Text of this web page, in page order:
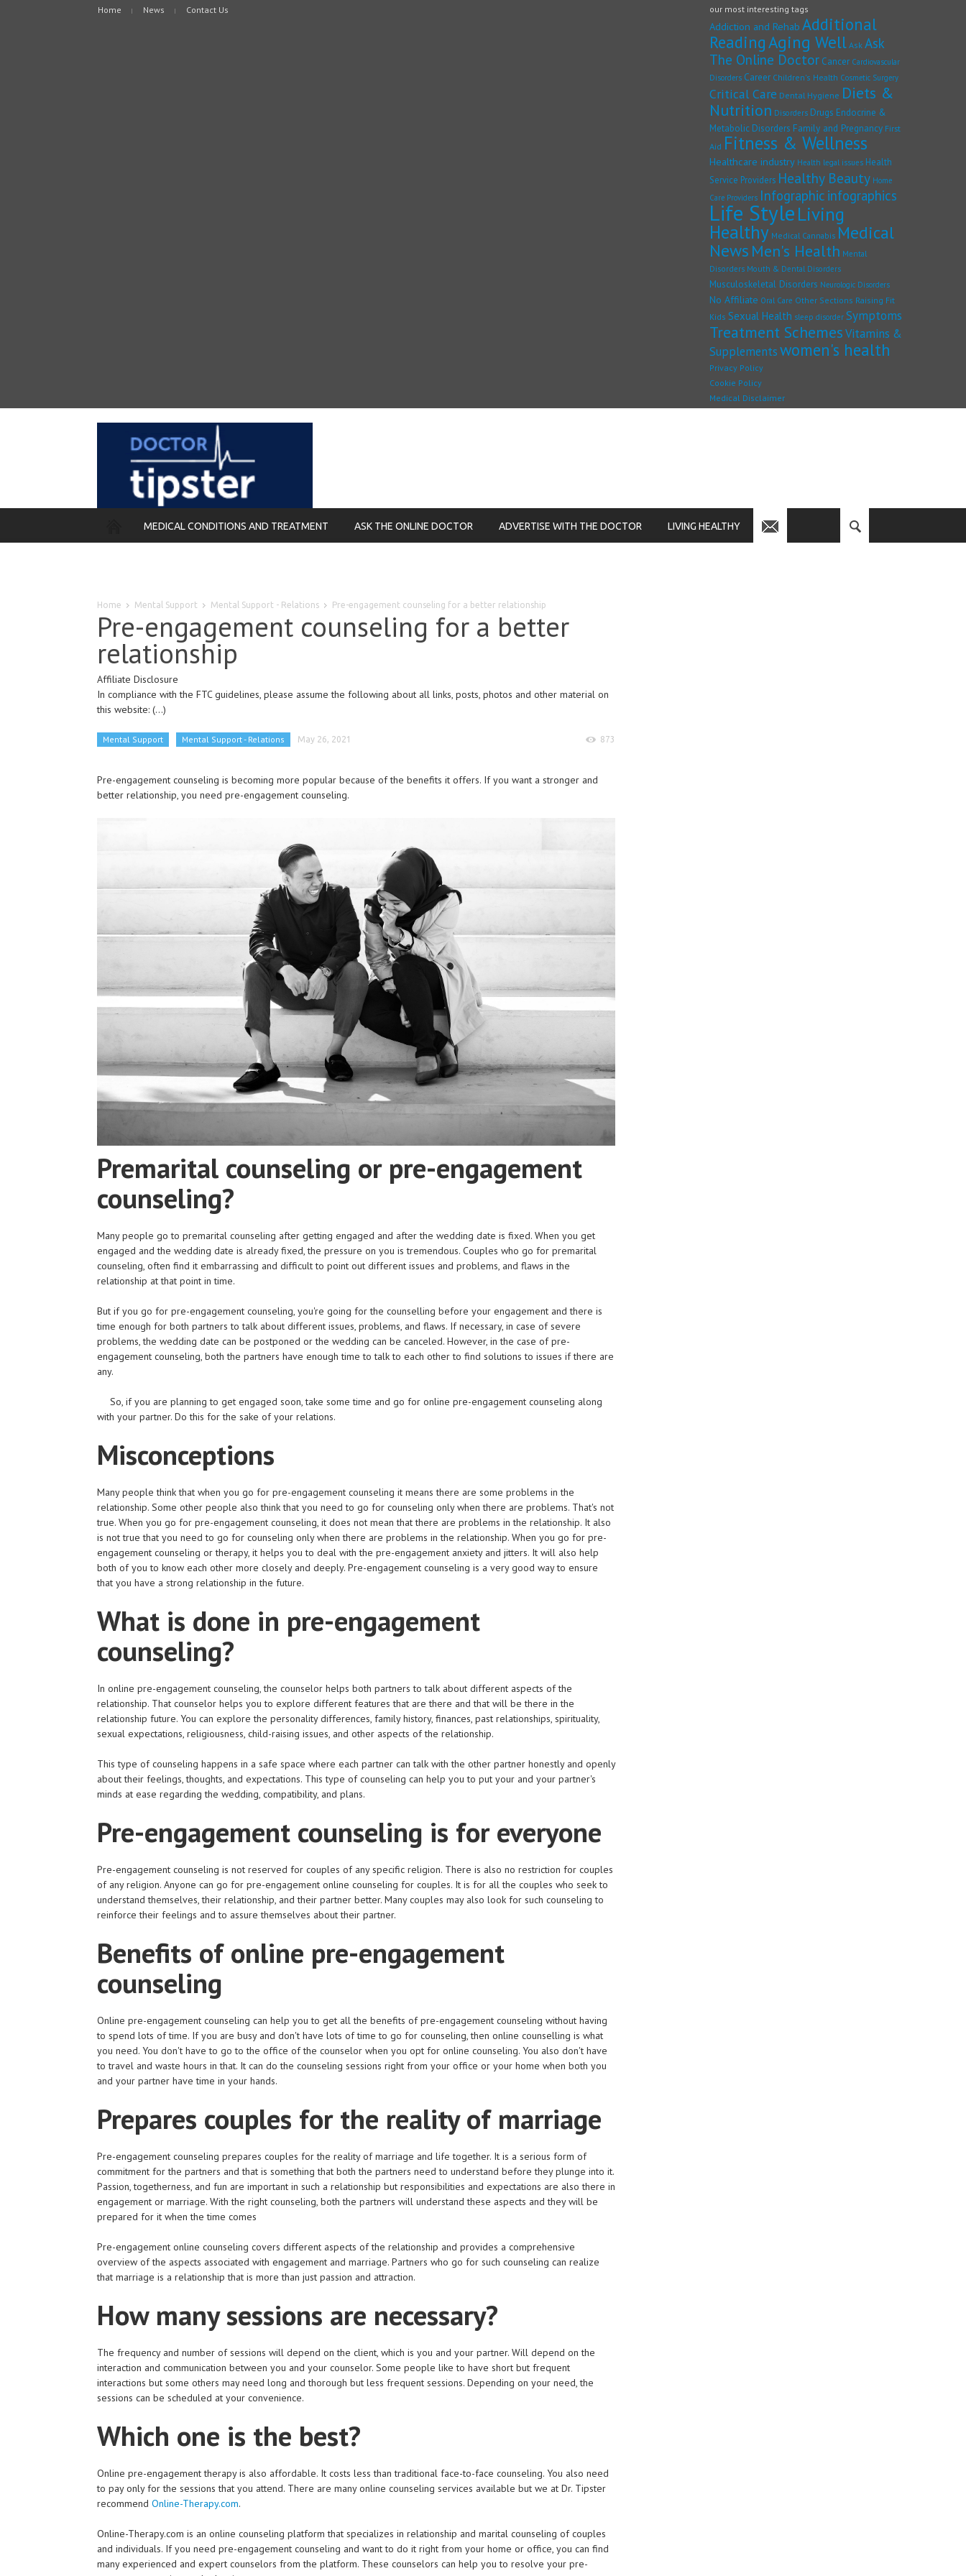
Home News Contact Us our most interesting tags
Addiction and Rehab Additional
ReadingAging Well Ask Ask
The Online Doctor Cancer Cardiovascular
Disorders Career Children's Health Cosmetic Surgery
Critical Care Dental Hygiene Diets &
Nutrition Disorders Drugs Endocrine &
Metabolic Disorders Family and Pregnancy First
Aid Fitness & Wellness
Healthcare industry Health legal issues Health
Service Providers Healthy Beauty Home
Care Providers Infographic infographics
Life StyleLiving
Healthy Medical Cannabis Medical
News Men's Health Mental
Disorders Mouth & Dental Disorders
Musculoskeletal Disorders Neurologic Disorders
No Affiliate Oral Care Other Sections Raising Fit
Kids Sexual Health sleep disorder Symptoms
Treatment SchemesVitamins &
Supplementswomen's health
Privacy Policy
Cookie Policy
Medical Disclaimer
MEDICAL CONDITIONS AND TREATMENT ASK THE ONLINE DOCTOR ADVERTISE WITH THE DOCTOR LIVING HEALTHY
Home Mental Support Mental Support - Relations Pre-engagement counseling for a better relationship
Pre-engagement counseling for a better
relationship
Affiliate Disclosure
In compliance with the FTC guidelines, please assume the following about all links, posts, photos and other material on
this website: (...)
Mental Support Mental Support - Relations May 26, 2021 873
Pre-engagement counseling is becoming more popular because of the benefits it offers. If you want a stronger and
better relationship, you need pre-engagement counseling.
Premarital counseling or pre-engagement
counseling?
Many people go to premarital counseling after getting engaged and after the wedding date is fixed. When you get
engaged and the wedding date is already fixed, the pressure on you is tremendous. Couples who go for premarital
counseling, often find it embarrassing and difficult to point out different issues and problems, and flaws in the
relationship at that point in time.
But if you go for pre-engagement counseling, you're going for the counselling before your engagement and there is
time enough for both partners to talk about different issues, problems, and flaws. If necessary, in case of severe
problems, the wedding date can be postponed or the wedding can be canceled. However, in the case of pre-
engagement counseling, both the partners have enough time to talk to each other to find solutions to issues if there are
any.
So, if you are planning to get engaged soon, take some time and go for online pre-engagement counseling along
with your partner. Do this for the sake of your relations.
Misconceptions
Many people think that when you go for pre-engagement counseling it means there are some problems in the
relationship. Some other people also think that you need to go for counseling only when there are problems. That's not
true. When you go for pre-engagement counseling, it does not mean that there are problems in the relationship. It also
is not true that you need to go for counseling only when there are problems in the relationship. When you go for pre-
engagement counseling or therapy, it helps you to deal with the pre-engagement anxiety and jitters. It will also help
both of you to know each other more closely and deeply. Pre-engagement counseling is a very good way to ensure
that you have a strong relationship in the future.
What is done in pre-engagement
counseling?
In online pre-engagement counseling, the counselor helps both partners to talk about different aspects of the
relationship. That counselor helps you to explore different features that are there and that will be there in the
relationship future. You can explore the personality differences, family history, finances, past relationships, spirituality,
sexual expectations, religiousness, child-raising issues, and other aspects of the relationship.
This type of counseling happens in a safe space where each partner can talk with the other partner honestly and openly
about their feelings, thoughts, and expectations. This type of counseling can help you to put your and your partner's
minds at ease regarding the wedding, compatibility, and plans.
Pre-engagement counseling is for everyone
Pre-engagement counseling is not reserved for couples of any specific religion. There is also no restriction for couples
of any religion. Anyone can go for pre-engagement online counseling for couples. It is for all the couples who seek to
understand themselves, their relationship, and their partner better. Many couples may also look for such counseling to
reinforce their feelings and to assure themselves about their partner.
Benefits of online pre-engagement
counseling
Online pre-engagement counseling can help you to get all the benefits of pre-engagement counseling without having
to spend lots of time. If you are busy and don't have lots of time to go for counseling, then online counselling is what
you need. You don't have to go to the office of the counselor when you opt for online counseling. You also don't have
to travel and waste hours in that. It can do the counseling sessions right from your office or your home when both you
and your partner have time in your hands.
Prepares couples for the reality of marriage
Pre-engagement counseling prepares couples for the reality of marriage and life together. It is a serious form of
commitment for the partners and that is something that both the partners need to understand before they plunge into it.
Passion, togetherness, and fun are important in such a relationship but responsibilities and expectations are also there in
engagement or marriage. With the right counseling, both the partners will understand these aspects and they will be
prepared for it when the time comes
Pre-engagement online counseling covers different aspects of the relationship and provides a comprehensive
overview of the aspects associated with engagement and marriage. Partners who go for such counseling can realize
that marriage is a relationship that is more than just passion and attraction.
How many sessions are necessary?
The frequency and number of sessions will depend on the client, which is you and your partner. Will depend on the
interaction and communication between you and your counselor. Some people like to have short but frequent
interactions but some others may need long and thorough but less frequent sessions. Depending on your need, the
sessions can be scheduled at your convenience.
Which one is the best?
Online pre-engagement therapy is also affordable. It costs less than traditional face-to-face counseling. You also need
to pay only for the sessions that you attend. There are many online counseling services available but we at Dr. Tipster
recommend Online-Therapy.com.
Online-Therapy.com is an online counseling platform that specializes in relationship and marital counseling of couples
and individuals. If you need pre-engagement counseling and want to do it right from your home or office, you can find
many experienced and expert counselors from the platform. These counselors can help you to resolve your pre-